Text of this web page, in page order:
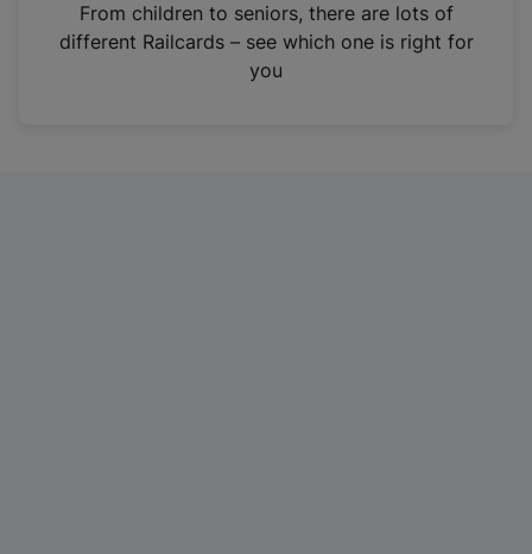
n
From children to seniors, there are lots of
different Railcards – see which one is right for
you